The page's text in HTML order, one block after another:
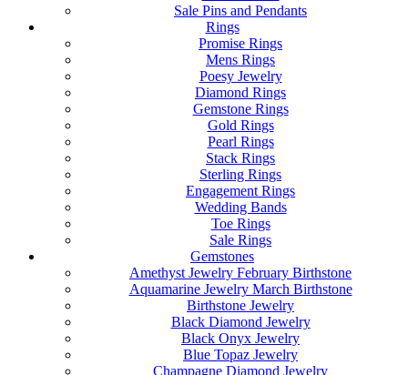
Sale Pins and Pendants
Rings
Promise Rings
Mens Rings
Poesy Jewelry
Diamond Rings
Gemstone Rings
Gold Rings
Pearl Rings
Stack Rings
Sterling Rings
Engagement Rings
Wedding Bands
Toe Rings
Sale Rings
Gemstones
Amethyst Jewelry February Birthstone
Aquamarine Jewelry March Birthstone
Birthstone Jewelry
Black Diamond Jewelry
Black Onyx Jewelry
Blue Topaz Jewelry
Champagne Diamond Jewelry